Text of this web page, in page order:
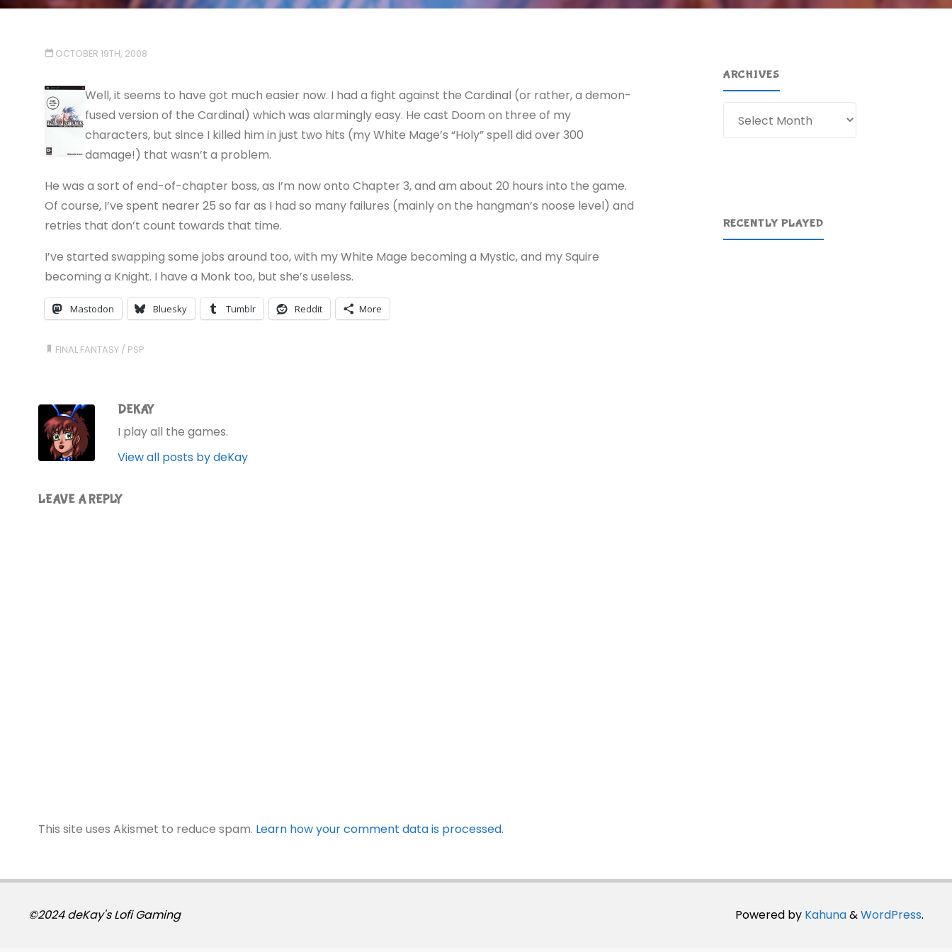
OCTOBER 19TH, 2008
Well, it seems to have got much easier now. I had a fight against the Cardinal (or rather, a demon-
fused version of the Cardinal) which was alarmingly easy. He cast Doom on three of my
characters, but since I killed him in just two hits (my White Mage’s “Holy” spell did over 300
damage!) that wasn’t a problem.
He was a sort of end-of-chapter boss, as I’m now onto Chapter 3, and am about 20 hours into the game.
Of course, I’ve spent nearer 25 so far as I had so many failures (mainly on the hangman’s noose level) and
retries that don’t count towards that time.
I’ve started swapping some jobs around too, with my White Mage becoming a Mystic, and my Squire
becoming a Knight. I have a Monk too, but she’s useless.
Mastodon Bluesky Tumblr Reddit More
FINAL FANTASY / PSP
DEKAY
I play all the games.
View all posts by deKay
LEAVE A REPLY
This site uses Akismet to reduce spam. Learn how your comment data is processed.
ARCHIVES
RECENTLY PLAYED
Powered by Kahuna&WordPress.
©2024 deKay's Lofi Gaming